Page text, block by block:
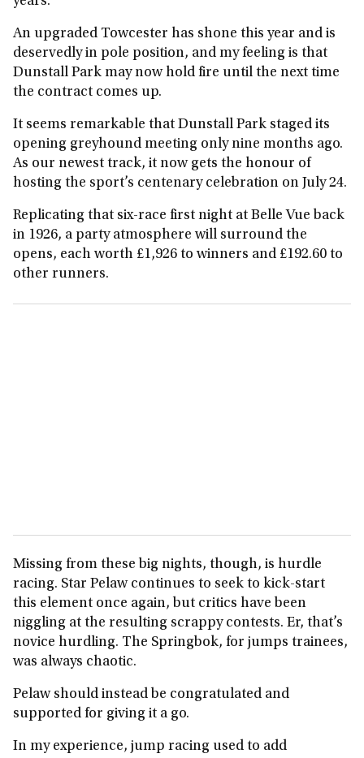
An upgraded Towcester has shone this year and is
deservedly in pole position, and my feeling is that
Dunstall Park may now hold fire until the next time
the contract comes up.
It seems remarkable that Dunstall Park staged its
opening greyhound meeting only nine months ago.
As our newest track, it now gets the honour of
hosting the sport’s centenary celebration on July 24.
Replicating that six‑race first night at Belle Vue back
in 1926, a party atmosphere will surround the
opens, each worth £1,926 to winners and £192.60 to
other runners.
Missing from these big nights, though, is hurdle
racing. Star Pelaw continues to seek to kick‑start
this element once again, but critics have been
niggling at the resulting scrappy contests. Er, that’s
novice hurdling. The Springbok, for jumps trainees,
was always chaotic.
Pelaw should instead be congratulated and
supported for giving it a go.
In my experience, jump racing used to add